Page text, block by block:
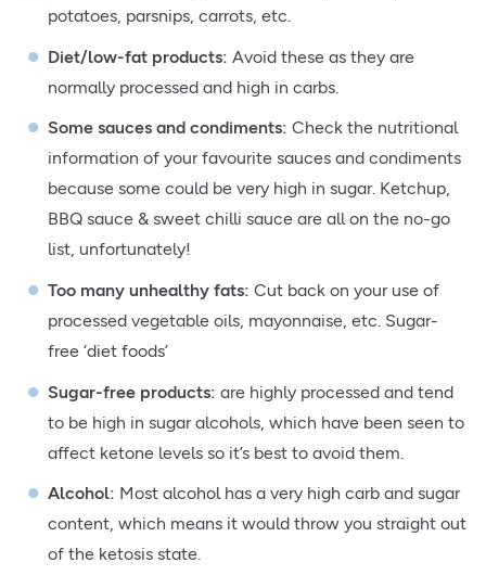
potatoes, parsnips, carrots, etc.
Diet/low-fat products: Avoid these as they are
normally processed and high in carbs.
Some sauces and condiments: Check the nutritional
information of your favourite sauces and condiments
because some could be very high in sugar. Ketchup,
BBQ sauce & sweet chilli sauce are all on the no-go
list, unfortunately!
Too many unhealthy fats: Cut back on your use of
processed vegetable oils, mayonnaise, etc. Sugar-
free ‘diet foods’
Sugar-free products: are highly processed and tend
to be high in sugar alcohols, which have been seen to
affect ketone levels so it’s best to avoid them.
Alcohol: Most alcohol has a very high carb and sugar
content, which means it would throw you straight out
of the ketosis state.